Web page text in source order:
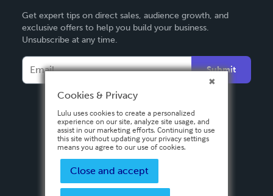
Deutsch
Français
Italiano
Español
Get expert tips on direct sales, audience growth, and
exclusive offers to help you build your business.
Unsubscribe at any time.
Submit
Cookies & Privacy
Lulu uses cookies to create a personalized
experience on our site, analyze site usage, and
assist in our marketing efforts. Continuing to use
this site without updating your privacy settings
means you agree to our use of cookies.
Close and accept